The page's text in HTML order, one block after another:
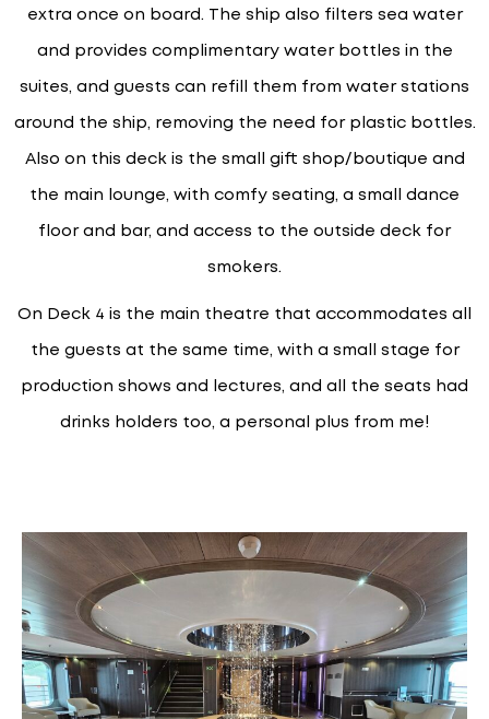
extra once on board. The ship also filters sea water
and provides complimentary water bottles in the
suites, and guests can refill them from water stations
around the ship, removing the need for plastic bottles.
Also on this deck is the small gift shop/boutique and
the main lounge, with comfy seating, a small dance
floor and bar, and access to the outside deck for
smokers.
On Deck 4 is the main theatre that accommodates all
the guests at the same time, with a small stage for
production shows and lectures, and all the seats had
drinks holders too, a personal plus from me!